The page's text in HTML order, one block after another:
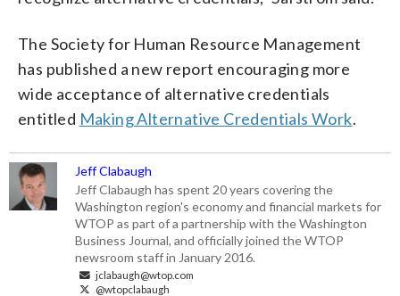
The Society for Human Resource Management
has published a new report encouraging more
wide acceptance of alternative credentials
entitled Making Alternative Credentials Work.
Jeff Clabaugh
Jeff Clabaugh has spent 20 years covering the
Washington region's economy and financial markets for
WTOP as part of a partnership with the Washington
Business Journal, and officially joined the WTOP
newsroom staff in January 2016.
jclabaugh@wtop.com
@wtopclabaugh